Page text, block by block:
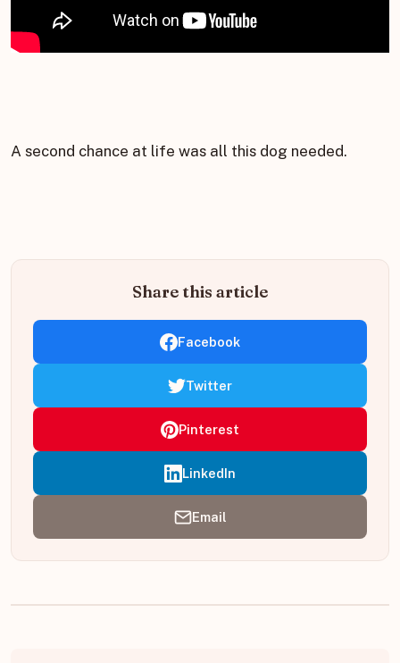
A second chance at life was all this dog needed.
Share this article
Facebook
Twitter
Pinterest
LinkedIn
Email